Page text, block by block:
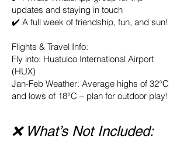
updates and staying in touch
✔️ A full week of friendship, fun, and sun!
Flights & Travel Info:
Fly into: Huatulco International Airport
(HUX)
Jan-Feb Weather: Average highs of 32°C
and lows of 18°C – plan for outdoor play!
❌ What’s Not Included: